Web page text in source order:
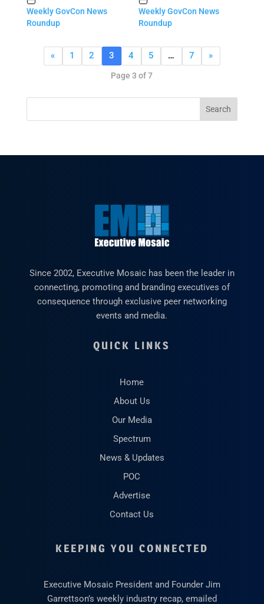
Weekly GovCon News
Roundup
Weekly GovCon News
Roundup
« 1 2 3 4 5 … 7 »
Page 3 of 7
Since 2002, Executive Mosaic has been the leader in
connecting, promoting and branding executives of
consequence through exclusive peer networking
events and media.
QUICK LINKS
Home
About Us
Our Media
Spectrum
News & Updates
POC
Advertise
Contact Us
KEEPING YOU CONNECTED
Executive Mosaic President and Founder Jim
Garrettson’s weekly industry recap, emailed